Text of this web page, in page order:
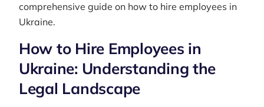
comprehensive guide on how to hire employees in
Ukraine.
How to Hire Employees in
Ukraine: Understanding the
Legal Landscape